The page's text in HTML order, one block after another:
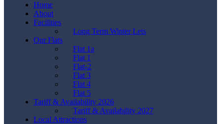
Home
About
Facilities
Long Term Winter Lets
Our Flats
Flat 1a
Flat 1
Flat-2
Flat 3
Flat 4
Flat 5
Tariff & Availability 2026
Tariff & Availability 2027
Local Attractions